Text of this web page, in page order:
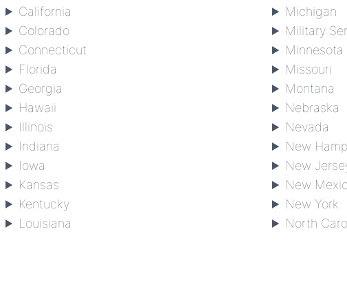
California
Colorado
Connecticut
Florida
Georgia
Hawaii
Illinois
Indiana
Iowa
Kansas
Kentucky
Louisiana
Michigan
Military
Minnesota
Missouri
Montana
Nebraska
Nevada
New
New
New
New York
North